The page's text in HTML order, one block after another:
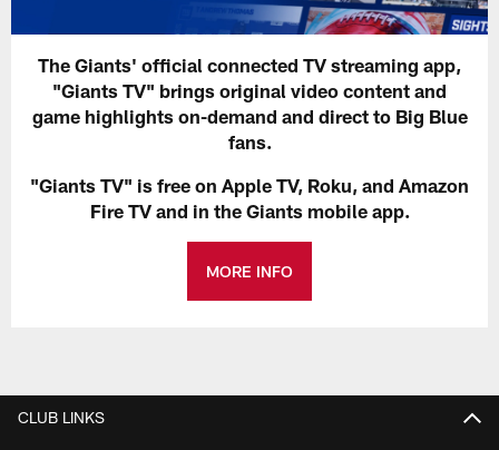
The Giants' official connected TV streaming app,
"Giants TV" brings original video content and
game highlights on-demand and direct to Big Blue
fans.
"Giants TV" is free on Apple TV, Roku, and Amazon
Fire TV and in the Giants mobile app.
MORE INFO
CLUB LINKS